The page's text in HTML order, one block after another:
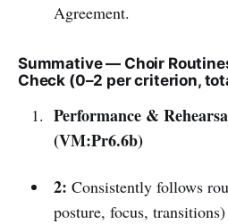
Agreement.
Summative — Choir
Check (0–2 per criterion,
Performance &
(VM:Pr6.6b)
2: Consistently follows
posture, focus,